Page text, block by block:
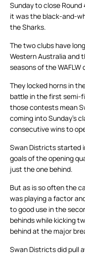
Sunday to close Round
it was the black-and-
the Sharks.
The two clubs have
Western Australia and
seasons of the
They locked horns in
battle in the first semi-
those contests mean
coming into Sunday’s
consecutive wins to
Swan Districts started
goals of the opening
just the one behind.
But as is so often the
was playing a factor
to good use in the
behinds while kicking
behind at the major
Swan Districts did pull